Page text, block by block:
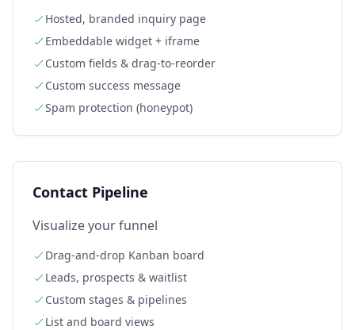
Hosted, branded inquiry page
Embeddable widget + iframe
Custom fields & drag-to-reorder
Custom success message
Spam protection (honeypot)
Contact Pipeline
Visualize your funnel
Drag-and-drop Kanban board
Leads, prospects & waitlist
Custom stages & pipelines
List and board views